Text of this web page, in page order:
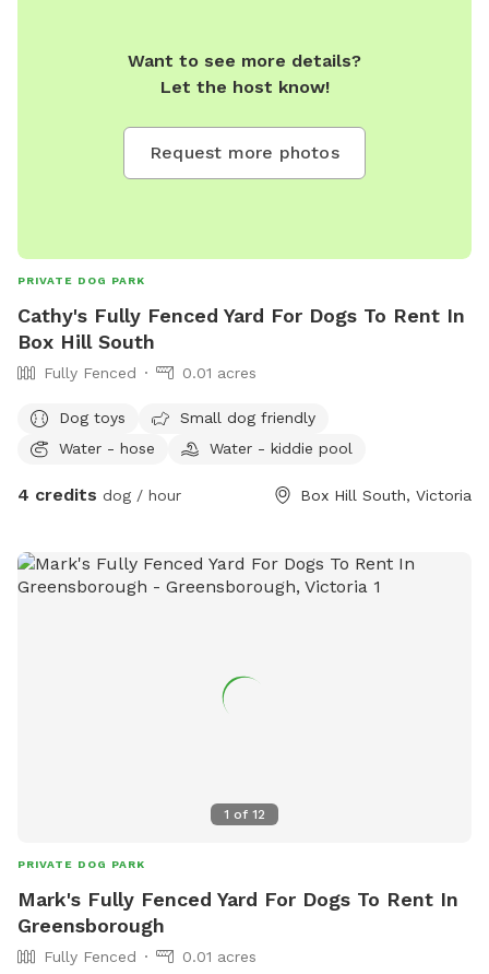
Want to see more details?
Let the host know!
Request more photos
PRIVATE DOG PARK
Cathy's Fully Fenced Yard For Dogs To Rent In
Box Hill South
Fully Fenced 0.01 acres
Dog toys
Small dog friendly
Water - hose
Water - kiddie pool
4 credits dog / hour Box Hill South, Victoria
1 of 12
PRIVATE DOG PARK
Mark's Fully Fenced Yard For Dogs To Rent In
Greensborough
Fully Fenced 0.01 acres